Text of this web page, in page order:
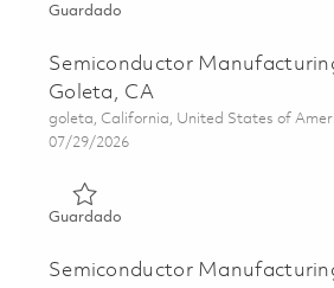
GuardadoGuardado Manufacturing
Semiconductor
Goleta, CA
Ubicación
goleta, California, United States of
Posted Date
07/29/2026
GuardadoGuardado Semiconductor
Semiconductor